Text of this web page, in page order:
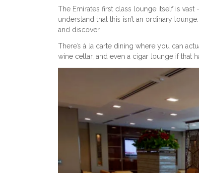
The Emirates first class lounge itself is
understand that this isn’t an ordinary
and discover.
There’s à la carte dining where you can
wine cellar, and even a cigar lounge if that